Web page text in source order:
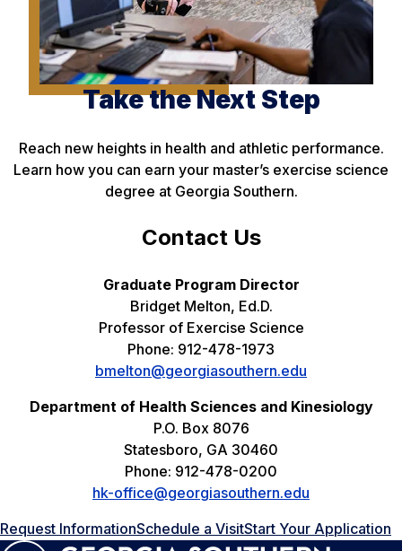
Take the Next Step
Reach new heights in health and athletic performance.
Learn how you can earn your master’s exercise science
degree at Georgia Southern.
Contact Us
Graduate Program Director
Bridget Melton, Ed.D.
Professor of Exercise Science
Phone: 912-478-1973
bmelton@georgiasouthern.edu
Department of Health Sciences and Kinesiology
P.O. Box 8076
Statesboro, GA 30460
Phone: 912-478-0200
hk-office@georgiasouthern.edu
Request InformationSchedule a VisitStart Your Application